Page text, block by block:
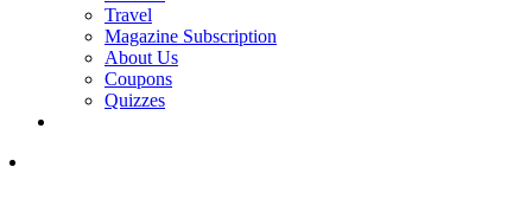
Travel
Magazine Subscription
About Us
Coupons
Quizzes